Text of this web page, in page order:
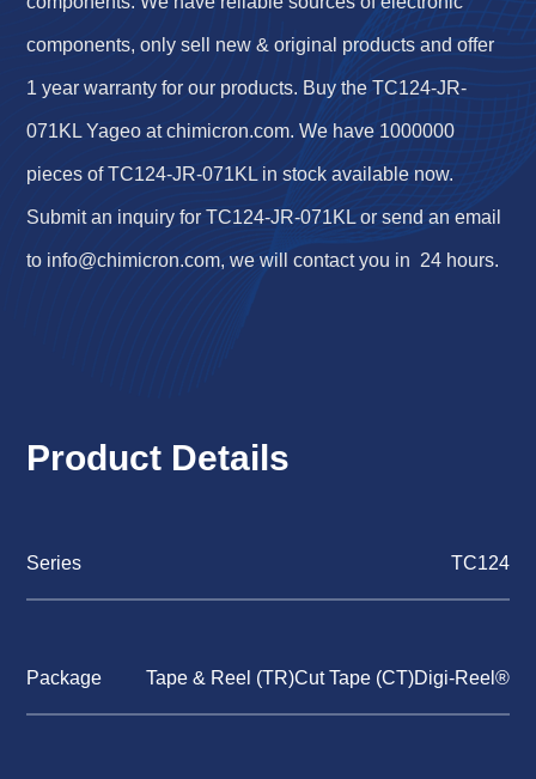
components, only sell new & original products and offer
1 year warranty for our products. Buy the TC124-JR-
071KL Yageo at chimicron.com. We have 1000000
pieces of TC124-JR-071KL in stock available now.
Submit an inquiry for TC124-JR-071KL or send an email
to info@chimicron.com, we will contact you in 24 hours.
Product Details
Series TC124
Package Tape & Reel (TR)Cut Tape (CT)Digi-Reel®